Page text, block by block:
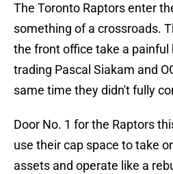
The Toronto Raptors enter
something of a crossroads.
the front office take a
trading Pascal Siakam and
same time they didn't fully
Door No. 1 for the Raptors
use their cap space to take
assets and operate like a